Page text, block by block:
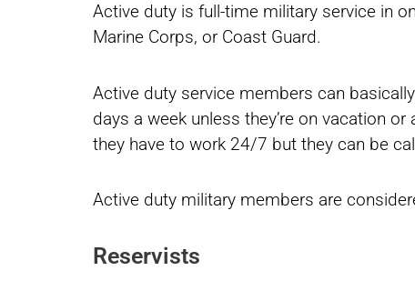
Active duty is full-time military service in
Marine Corps, or Coast Guard.
Active duty service members can
days a week unless they’re on vacation
they have to work 24/7 but they can be
Active duty military members are
Reservists